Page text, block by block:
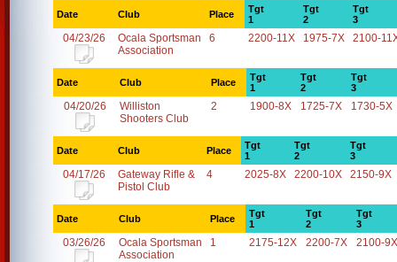
Date Club Place
Tgt
1
Tgt
2
Tgt
3
04/23/26
Ocala Sportsman
Association
6 2200-11X 1975-7X 2100-
Date Club Place
Tgt
1
Tgt
2
Tgt
3
04/20/26
Williston
Shooters Club
2 1900-8X 1725-7X 1730-5X
Date Club Place
Tgt
1
Tgt
2
Tgt
3
04/17/26
Gateway Rifle &
Pistol Club
4 2025-8X 2200-10X 2150-9X
Date Club Place
Tgt
1
Tgt
2
Tgt
3
03/26/26
Ocala Sportsman
Association
1 2175-12X 2200-7X 2100-9X